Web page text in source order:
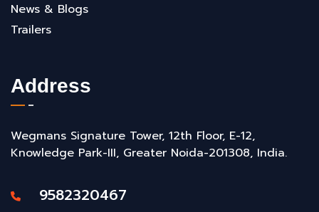
News & Blogs
Trailers
Address
Wegmans Signature Tower, 12th Floor, E-12,
Knowledge Park-III, Greater Noida-201308, India.
9582320467